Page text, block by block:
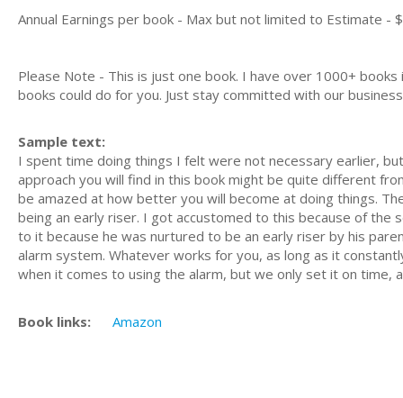
Annual Earnings per book - Max but not limited to Estimate -
Please Note - This is just one book. I have over 1000+
books could do for you. Just stay committed with our
Sample text:
I spent time doing things I felt were not necessary earlier,
approach you will find in this book might be quite different
be amazed at how better you will become at doing things.
being an early riser. I got accustomed to this because of the
to it because he was nurtured to be an early riser by his
alarm system. Whatever works for you, as long as it
when it comes to using the alarm, but we only set it on time,
Book links: Amazon